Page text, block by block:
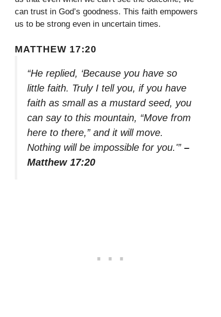
can trust in God’s goodness. This faith empowers
us to be strong even in uncertain times.
MATTHEW 17:20
“He replied, ‘Because you have so
little faith. Truly I tell you, if you have
faith as small as a mustard seed, you
can say to this mountain, “Move from
here to there,” and it will move.
Nothing will be impossible for you.'” –
Matthew 17:20